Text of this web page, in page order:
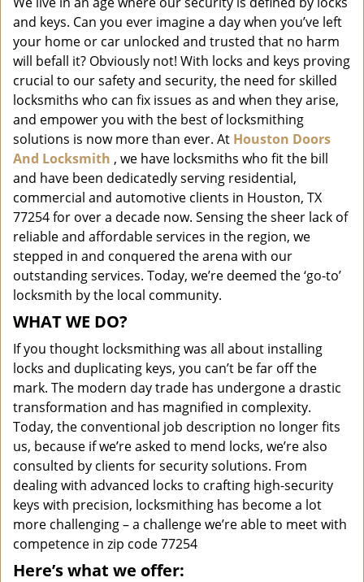
i
g
a
t
i
o
n
and keys. Can you ever imagine a day when you’ve left
your home or car unlocked and trusted that no harm
will befall it? Obviously not! With locks and keys proving
crucial to our safety and security, the need for skilled
locksmiths who can fix issues as and when they arise,
and empower you with the best of locksmithing
solutions is now more than ever. At Houston Doors
And Locksmith , we have locksmiths who fit the bill
and have been dedicatedly serving residential,
commercial and automotive clients in Houston, TX
77254 for over a decade now. Sensing the sheer lack of
reliable and affordable services in the region, we
stepped in and conquered the arena with our
outstanding services. Today, we’re deemed the ‘go-to’
locksmith by the local community.
WHAT WE DO?
If you thought locksmithing was all about installing
locks and duplicating keys, you can’t be far off the
mark. The modern day trade has undergone a drastic
transformation and has magnified in complexity.
Today, the conventional job description no longer fits
us, because if we’re asked to mend locks, we’re also
consulted by clients for security solutions. From
dealing with advanced locks to crafting high-security
keys with precision, locksmithing has become a lot
more challenging – a challenge we’re able to meet with
competence in zip code 77254
Here’s what we offer: